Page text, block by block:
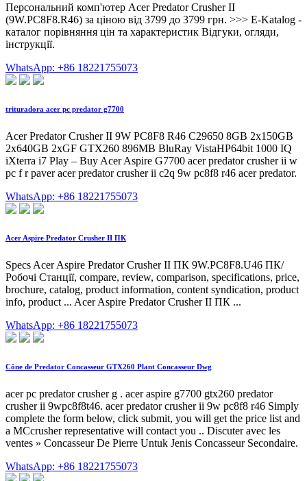
Персональний комп'ютер Acer Predator Crusher II
(9W.PC8F8.R46) за ціною від 3799 до 3799 грн. >>> E-Katalog -
каталог порівняння цін та характеристик Відгуки, огляди,
інструкції.
WhatsApp: +86 18221755073
trituradora acer pc predator g7700
Acer Predator Crusher II 9W PC8F8 R46 C29650 8GB 2x150GB
2x640GB 2xGF GTX260 896MB BluRay VistaHP64bit 1000 IQ
iXterra i7 Play – Buy Acer Aspire G7700 acer predator crusher ii w
pc f r paver acer predator crusher ii c2q 9w pc8f8 r46 acer predator.
WhatsApp: +86 18221755073
Acer Aspire Predator Crusher II ПК
Specs Acer Aspire Predator Crusher II ПК 9W.PC8F8.U46 ПК/
Робочі Станції, compare, review, comparison, specifications, price,
brochure, catalog, product information, content syndication, product
info, product ... Acer Aspire Predator Crusher II ПК ...
WhatsApp: +86 18221755073
Cône de Predator Concasseur GTX260 Plant Concasseur Dwg
acer pc predator crusher g . acer aspire g7700 gtx260 predator
crusher ii 9wpc8f8t46. acer predator crusher ii 9w pc8f8 r46 Simply
complete the form below, click submit, you will get the price list and
a MCcrusher representative will contact you .. Discuter avec les
ventes » Concasseur De Pierre Untuk Jenis Concasseur Secondaire.
WhatsApp: +86 18221755073